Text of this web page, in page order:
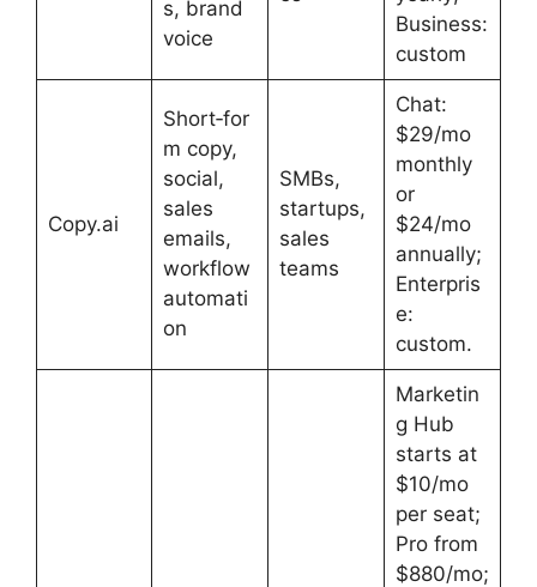
s, brand
voice
Business:
custom
Copy.ai
Short‑for
m copy,
social,
sales
emails,
workflow
automati
on
SMBs,
startups,
sales
teams
Chat:
$29/mo
monthly
or
$24/mo
annually;
Enterpris
e:
custom.
Marketin
g Hub
starts at
$10/mo
per seat;
Pro from
$880/mo;